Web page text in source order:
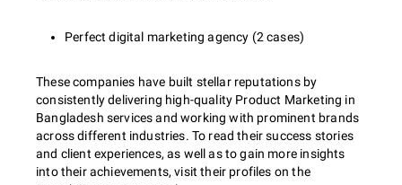
Perfect digital marketing agency (2 cases)
These companies have built stellar reputations by
consistently delivering high-quality Product Marketing in
Bangladesh services and working with prominent brands
across different industries. To read their success stories
and client experiences, as well as to gain more insights
into their achievements, visit their profiles on the